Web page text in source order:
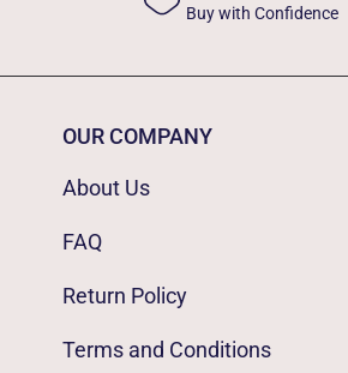
Buy with Confidence
OUR COMPANY
About Us
FAQ
Return Policy
Terms and Conditions